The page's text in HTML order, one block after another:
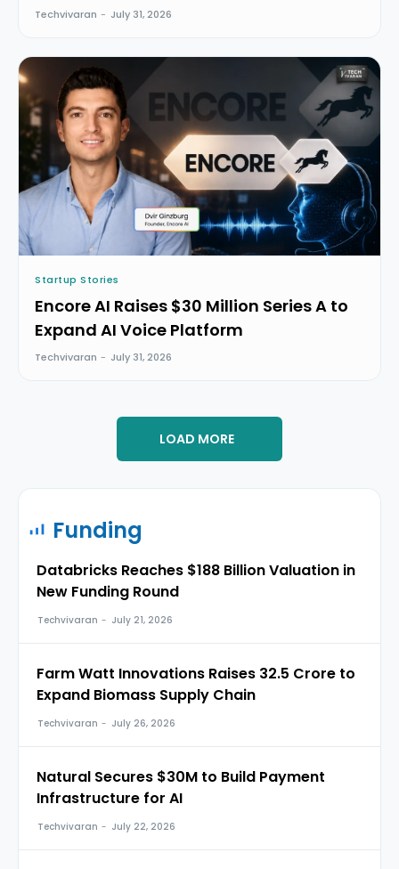
Techvivaran - July 31, 2026
Startup Stories
Encore AI Raises $30 Million Series A to
Expand AI Voice Platform
Techvivaran - July 31, 2026
LOAD MORE
Funding
Databricks Reaches $188 Billion Valuation in
New Funding Round
Techvivaran - July 21, 2026
Farm Watt Innovations Raises ₹32.5 Crore to
Expand Biomass Supply Chain
Techvivaran - July 26, 2026
Natural Secures $30M to Build Payment
Infrastructure for AI
Techvivaran - July 22, 2026